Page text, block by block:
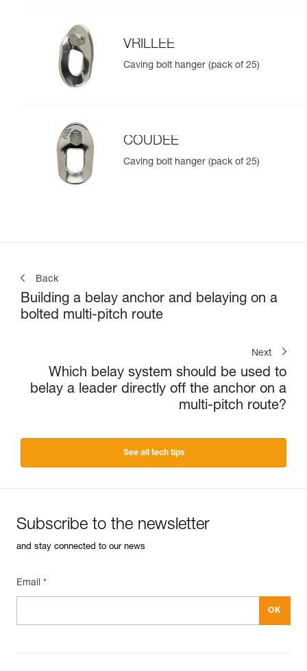
VRILLEE
Caving bolt hanger (pack of 25)
COUDEE
Caving bolt hanger (pack of 25)
Back
Building a belay anchor and belaying on a
bolted multi-pitch route
Next
Which belay system should be used to
belay a leader directly off the anchor on a
multi-pitch route?
See all tech tips
Subscribe to the newsletter
and stay connected to our news
Email *